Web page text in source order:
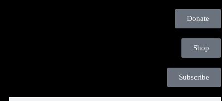
Donate
Shop
Subscribe